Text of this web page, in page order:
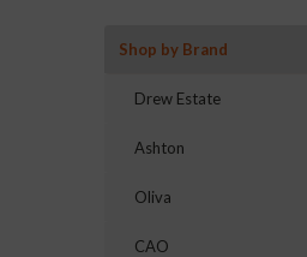
Shop by Brand
Drew Estate
Ashton
Oliva
CAO